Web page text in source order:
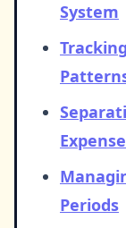
System
Periods